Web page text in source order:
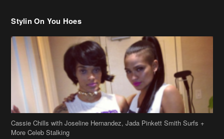
Stylin On You Hoes
Cassie Chills with Joseline Hernandez, Jada Pinkett Smith Surfs +
More Celeb Stalking